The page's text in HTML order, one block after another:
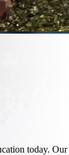
today.